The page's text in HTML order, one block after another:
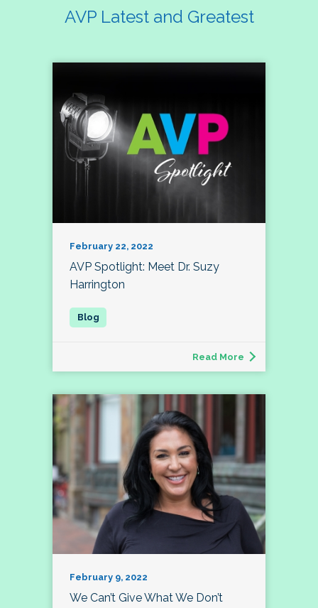
AVP Latest and Greatest
February 22, 2022
AVP Spotlight: Meet Dr. Suzy
Harrington
Read More
February 9, 2022
We Can’t Give What We Don’t